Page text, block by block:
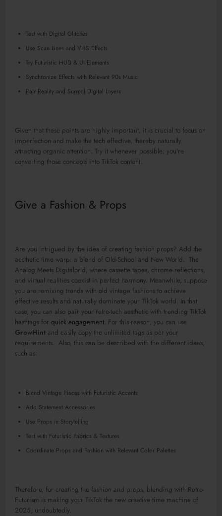
Test with Digital Glitches
Use Scan Lines and VHS Effects
Try Futuristic HUD & UI Elements
Synchronize Effects with Relevant 90s Music
Pair Reality and Surreal Digital Layers
Given that these points are highly important, it is crucial to focus on
imperfection and make the tech effective, thereby naturally
attracting organic attention. Try it whenever possible; you’re
converting those concepts into TikTok content.
Give a Fashion & Props
Are you intrigued by the idea of creating fashion props? Add the
aesthetic time warp: a blend of Old-School and New World. The
Analog Meets Digitalorld, where cassette tapes, chrome reflections,
and virtual realities coexist in perfect harmony. Meanwhile, suppose
you are remixing trends with old vintage fashions to achieve
effective results and naturally dominate your TikTok world. In that
case, you can also pair your retro-tech aesthetic with trending TikTok
hashtags for quick engagement . For this reason, you can use
GrowHint and easily copy the unlimited tags as per your
requirements. Also, this can be described with the different ideas,
such as:
Blend Vintage Pieces with Futuristic Accents
Add Statement Accessories
Use Props in Storytelling
Test with Futuristic Fabrics & Textures
Coordinate Props and Fashion with Relevant Color Palettes
Therefore, for creating the fashion and props, blending with Retro-
Futurism is making your TikTok the new creative time machine of
2025, undoubtedly.